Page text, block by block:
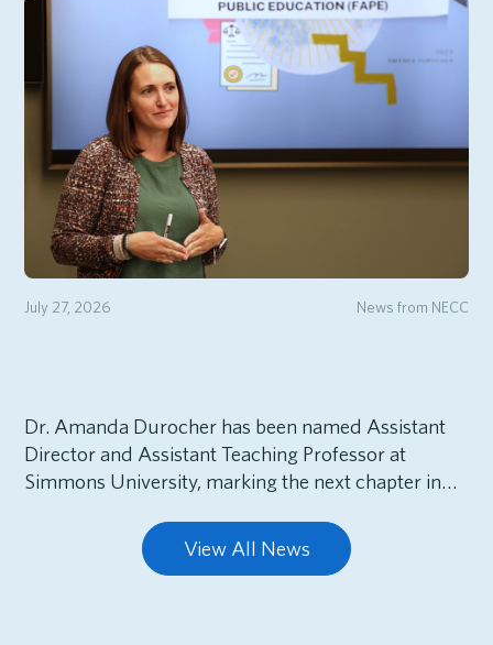
News from NECC
July 27, 2026
Dr. Amanda Durocher has been named Assistant
Director and Assistant Teaching Professor at
Simmons University, marking the next chapter in…
View All News